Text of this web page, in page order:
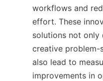
workflows and
effort. These
solutions not only
creative problem-
also lead to
improvements in